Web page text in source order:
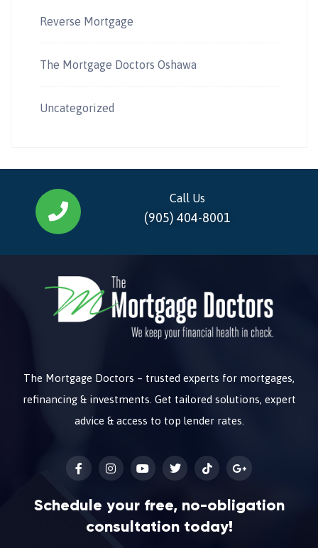
Reverse Mortgage
The Mortgage Doctors Oshawa
Uncategorized
Call Us
(905) 404-8001
The Mortgage Doctors – trusted experts for mortgages,
refinancing & investments. Get tailored solutions, expert
advice & access to top lender rates.
Schedule your free, no-obligation
consultation today!